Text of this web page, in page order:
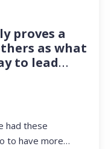
proves a
as what
to lead
had these
to have more